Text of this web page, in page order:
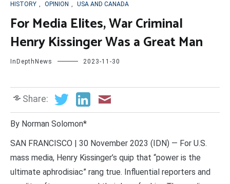
HISTORY , OPINION , USA AND CANADA
For Media Elites, War Criminal
Henry Kissinger Was a Great Man
InDepthNews 2023-11-30
Share:
By Norman Solomon*
SAN FRANCISCO | 30 November 2023 (IDN) — For U.S.
mass media, Henry Kissinger’s quip that “power is the
ultimate aphrodisiac” rang true. Influential reporters and